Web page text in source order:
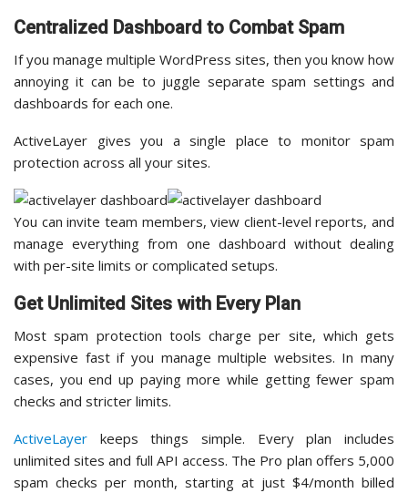
Centralized Dashboard to Combat Spam
If you manage multiple WordPress sites, then you know how
annoying it can be to juggle separate spam settings and
dashboards for each one.
ActiveLayer gives you a single place to monitor spam
protection across all your sites.
You can invite team members, view client-level reports, and
manage everything from one dashboard without dealing
with per-site limits or complicated setups.
Get Unlimited Sites with Every Plan
Most spam protection tools charge per site, which gets
expensive fast if you manage multiple websites. In many
cases, you end up paying more while getting fewer spam
checks and stricter limits.
ActiveLayer keeps things simple. Every plan includes
unlimited sites and full API access. The Pro plan offers 5,000
spam checks per month, starting at just $4/month billed